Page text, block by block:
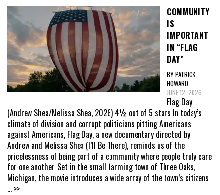
COMMUNITY
IS
IMPORTANT
IN “FLAG
DAY”
BY PATRICK
HOWARD
JUNE 12, 2026
Flag Day
(Andrew Shea/Melissa Shea, 2026) 4½ out of 5 stars In today’s
climate of division and corrupt politicians pitting Americans
against Americans, Flag Day, a new documentary directed by
Andrew and Melissa Shea (I’ll Be There), reminds us of the
pricelessness of being part of a community where people truly care
for one another. Set in the small farming town of Three Oaks,
Michigan, the movie introduces a wide array of the town’s citizens
... >>